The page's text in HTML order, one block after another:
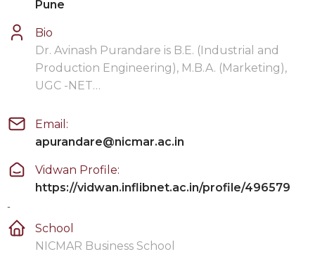
Pune
Bio
Dr. Avinash Purandare is B.E. (Industrial and
Production Engineering), M.B.A. (Marketing),
UGC -NET…
Email:
apurandare@nicmar.ac.in
Vidwan Profile:
https://vidwan.inflibnet.ac.in/profile/496579
-
School
NICMAR Business School